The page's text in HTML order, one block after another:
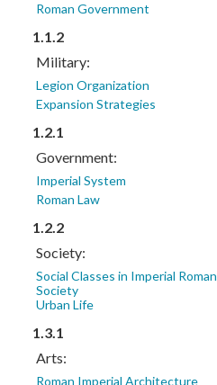
Roman Government
1.1.2
Military:
Legion Organization
Expansion Strategies
1.2.1
Government:
Imperial System
Roman Law
1.2.2
Society:
Social Classes in Imperial Roman
Society
Urban Life
1.3.1
Arts:
Roman Imperial Architecture